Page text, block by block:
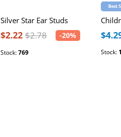
Silver Star Ear Studs
$2.22 $2.78 -20%
Stock:769
Best
Stock: